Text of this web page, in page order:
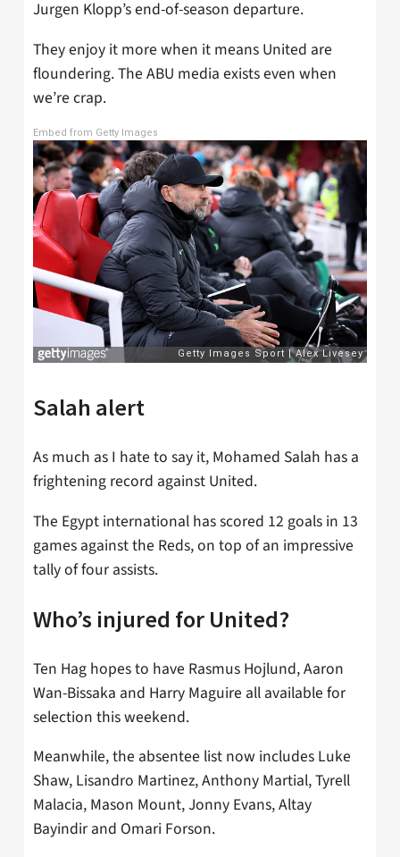
Jurgen Klopp’s end-of-season departure.
They enjoy it more when it means United are
floundering. The ABU media exists even when
we’re crap.
Embed from Getty Images
Salah alert
As much as I hate to say it, Mohamed Salah has a
frightening record against United.
The Egypt international has scored 12 goals in 13
games against the Reds, on top of an impressive
tally of four assists.
Who’s injured for United?
Ten Hag hopes to have Rasmus Hojlund, Aaron
Wan-Bissaka and Harry Maguire all available for
selection this weekend.
Meanwhile, the absentee list now includes Luke
Shaw, Lisandro Martinez, Anthony Martial, Tyrell
Malacia, Mason Mount, Jonny Evans, Altay
Bayindir and Omari Forson.